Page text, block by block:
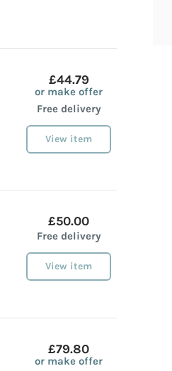
£44.79
or make offer
Free delivery
View item
£50.00
Free delivery
View item
£79.80
or make offer